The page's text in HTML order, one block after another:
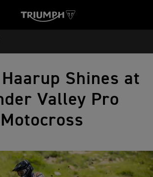
Shines at
Valley Pro
Motocross